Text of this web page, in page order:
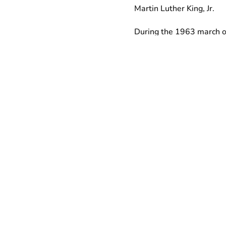
Martin Luther King, Jr.
During the 1963 march